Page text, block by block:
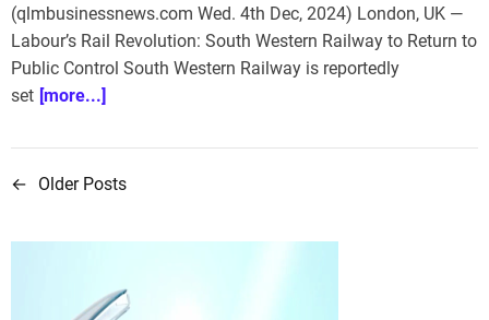
(qlmbusinessnews.com Wed. 4th Dec, 2024) London, UK —
Labour’s Rail Revolution: South Western Railway to Return to
Public Control South Western Railway is reportedly
set [more...]
P
← Older Posts